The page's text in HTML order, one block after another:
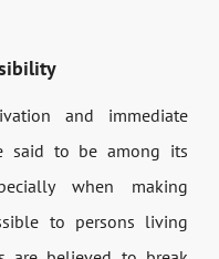
and immediate
said to be among its
when making
to persons living